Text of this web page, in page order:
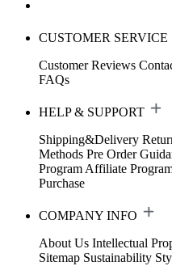
CUSTOMER SERVICE
Customer Reviews
FAQs
HELP & SUPPORT
Shipping&Delivery
Methods Pre Order
Program Affiliate
Purchase
COMPANY INFO
About Us Intellectual
Sitemap Sustainability